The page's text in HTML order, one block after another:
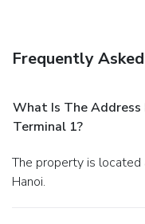
Frequently
What Is The Address
Terminal 1?
The property is located at 2nd and 3rd Floor, Terminal 1 in
Hanoi.